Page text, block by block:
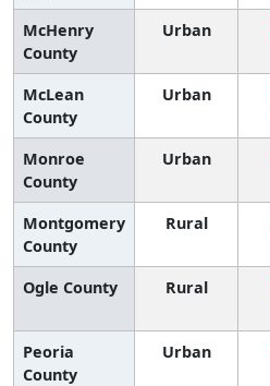
McHenry
County
Urban
McLean
County
Urban
Monroe
County
Urban
Montgomery
County
Rural
Ogle County Rural
Peoria
County
Urban